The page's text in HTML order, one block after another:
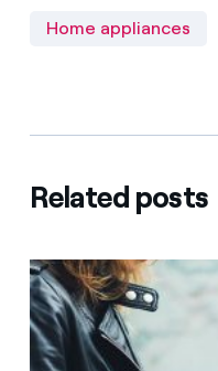
Home appliances
Related posts